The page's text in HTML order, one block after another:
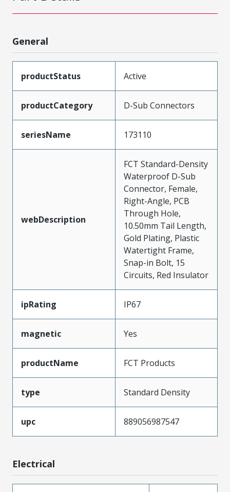
General
productStatus Active
productCategory D-Sub Connectors
seriesName 173110
webDescription
FCT Standard-Density
Waterproof D-Sub
Connector, Female,
Right-Angle, PCB
Through Hole,
10.50mm Tail Length,
Gold Plating, Plastic
Watertight Frame,
Snap-in Bolt, 15
Circuits, Red Insulator
ipRating IP67
magnetic Yes
productName FCT Products
type Standard Density
upc 889056987547
Electrical